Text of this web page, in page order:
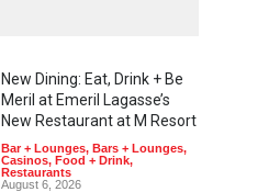
New Dining: Eat, Drink + Be
Meril at Emeril Lagasse’s
New Restaurant at M Resort
Bar + Lounges, Bars + Lounges,
Casinos, Food + Drink,
Restaurants
August 6, 2026